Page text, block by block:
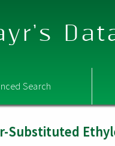
Search
Substituted